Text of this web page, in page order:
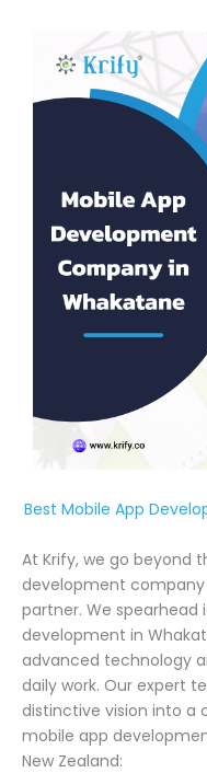
Best Mobile App
At Krify, we go beyond
development
partner. We spearhead
development in
advanced technology
daily work. Our expert
distinctive vision into a
mobile app
New Zealand: